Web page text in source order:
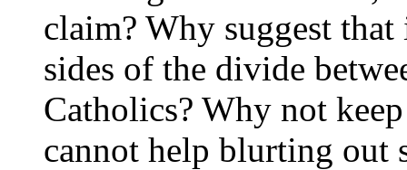
claim? Why suggest
sides of the divide
Catholics? Why not
cannot help blurting out